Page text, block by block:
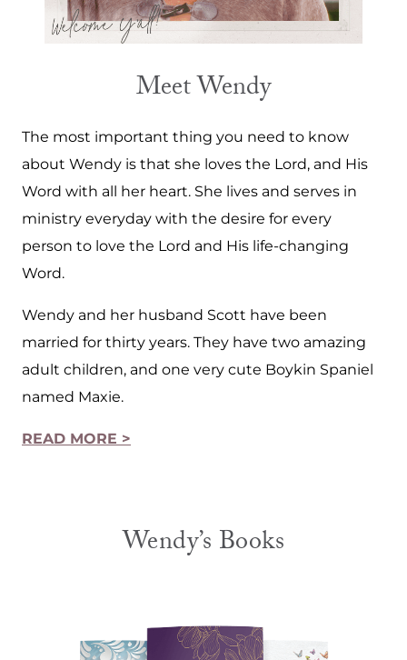
Meet Wendy
The most important thing you need to know
about Wendy is that she loves the Lord, and His
Word with all her heart. She lives and serves in
ministry everyday with the desire for every
person to love the Lord and His life-changing
Word.
Wendy and her husband Scott have been
married for thirty years. They have two amazing
adult children, and one very cute Boykin Spaniel
named Maxie.
READ MORE >
Wendy’s Books